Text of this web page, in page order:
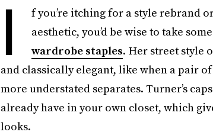
I
f you’re itching for a style rebrand
aesthetic, you’d be wise to take
wardrobe staples. Her street style
and classically elegant, like when a pair
more understated separates. Turner’s
already have in your own closet, which
looks.